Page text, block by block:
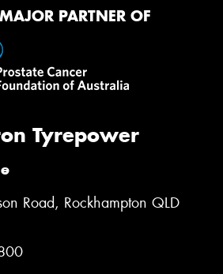
PARTNER OF
Tyrepower
Road, Rockhampton QLD